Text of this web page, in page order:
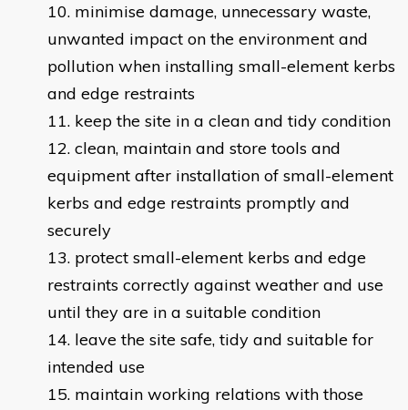
minimise damage, unnecessary waste,
unwanted impact on the environment and
pollution when installing small-element kerbs
and edge restraints
keep the site in a clean and tidy condition
clean, maintain and store tools and
equipment after installation of small-element
kerbs and edge restraints promptly and
securely
protect small-element kerbs and edge
restraints correctly against weather and use
until they are in a suitable condition
leave the site safe, tidy and suitable for
intended use
maintain working relations with those